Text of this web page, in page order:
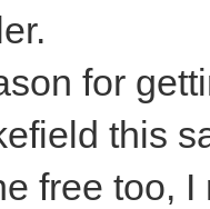
for
this
free too,